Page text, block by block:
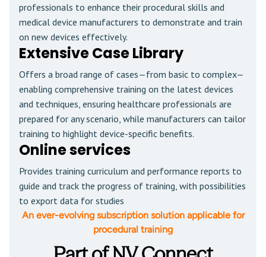
professionals to enhance their procedural skills and
medical device manufacturers to demonstrate and train
on new devices effectively.
Extensive Case Library
Offers a broad range of cases—from basic to complex—
enabling comprehensive training on the latest devices
and techniques, ensuring healthcare professionals are
prepared for any scenario, while manufacturers can tailor
training to highlight device-specific benefits.
Online services
Provides training curriculum and performance reports to
guide and track the progress of training, with possibilities
to export data for studies
An ever-evolving subscription solution applicable for
procedural training